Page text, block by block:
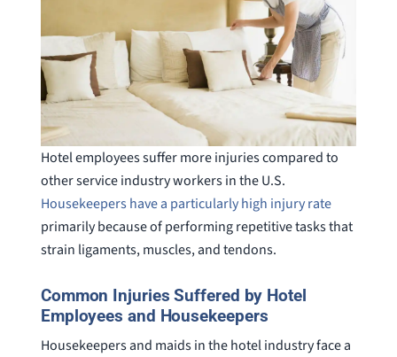
Hotel employees suffer more injuries compared to
other service industry workers in the U.S.
Housekeepers have a particularly high injury rate
primarily because of performing repetitive tasks that
strain ligaments, muscles, and tendons.
Common Injuries Suffered by Hotel
Employees and Housekeepers
Housekeepers and maids in the hotel industry face a